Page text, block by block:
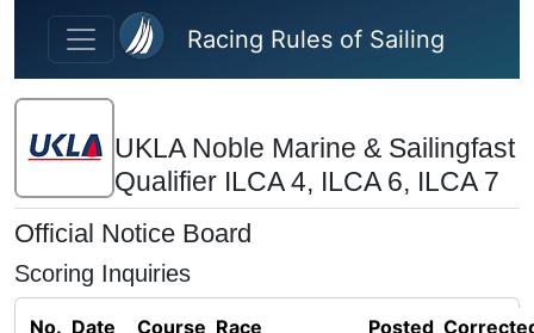
Skip to main content
Racing Rules of Sailing
UKLA Noble Marine & Sailingfast
Qualifier ILCA 4, ILCA 6, ILCA 7
Official Notice Board
Scoring Inquiries
No. Date Course Race Posted